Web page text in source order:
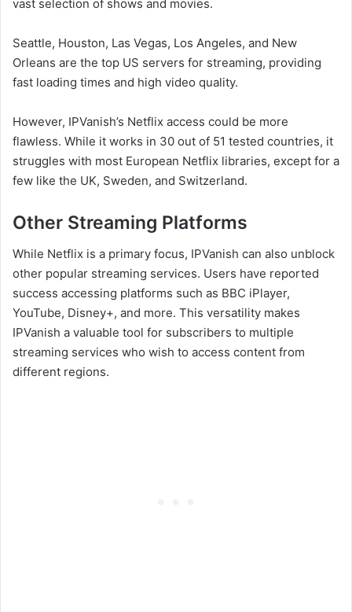
vast selection of shows and movies.
Seattle, Houston, Las Vegas, Los Angeles, and New
Orleans are the top US servers for streaming, providing
fast loading times and high video quality.
However, IPVanish’s Netflix access could be more
flawless. While it works in 30 out of 51 tested countries, it
struggles with most European Netflix libraries, except for a
few like the UK, Sweden, and Switzerland.
Other Streaming Platforms
While Netflix is a primary focus, IPVanish can also unblock
other popular streaming services. Users have reported
success accessing platforms such as BBC iPlayer,
YouTube, Disney+, and more. This versatility makes
IPVanish a valuable tool for subscribers to multiple
streaming services who wish to access content from
different regions.